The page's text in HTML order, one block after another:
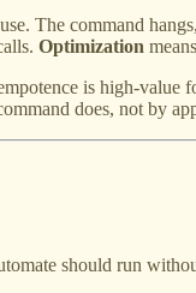
The command
Optimization
is high-
does, not by
should run